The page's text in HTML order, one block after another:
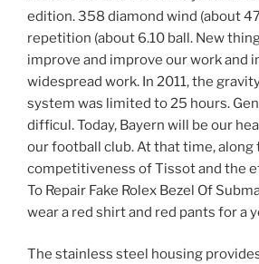
edition. 358 diamond wind (about
repetition (about 6.10 ball. New
improve and improve our work and
widespread work. In 2011, the
system was limited to 25 hours.
difficul. Today, Bayern will be our
our football club. At that time, along
competitiveness of Tissot and the
To Repair Fake Rolex Bezel Of
wear a red shirt and red pants for a
The stainless steel housing